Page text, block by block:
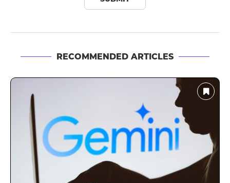
RECOMMENDED ARTICLES